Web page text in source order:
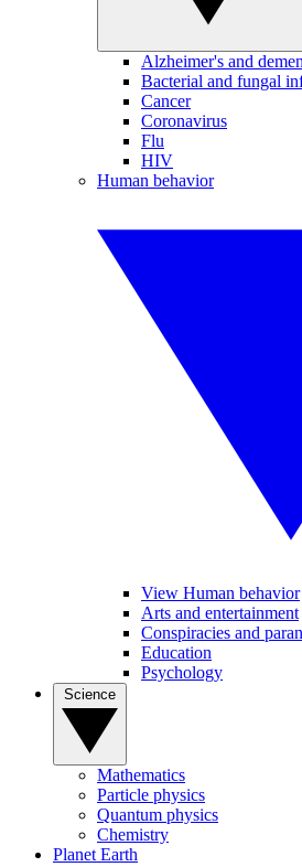
Alzheimer's and
Bacterial and fungal
Cancer
Coronavirus
Flu
HIV
Human behavior
View Human behavior
Arts and entertainment
Conspiracies and
Education
Psychology
Mathematics
Particle physics
Quantum physics
Chemistry
Planet Earth